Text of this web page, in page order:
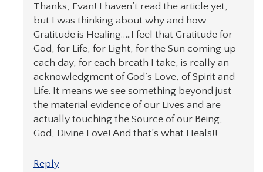
Thanks, Evan! I haven’t read the article yet,
but I was thinking about why and how
Gratitude is Healing…..I feel that Gratitude for
God, for Life, for Light, for the Sun coming up
each day, for each breath I take, is really an
acknowledgment of God’s Love, of Spirit and
Life. It means we see something beyond just
the material evidence of our Lives and are
actually touching the Source of our Being,
God, Divine Love! And that’s what Heals!!
Reply